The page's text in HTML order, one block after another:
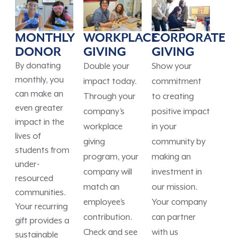
MONTHLY
DONOR
By donating
monthly, you
can make an
even greater
impact in the
lives of
students from
under-
resourced
communities.
Your recurring
gift provides a
sustainable
WORKPLACE
GIVING
Double your
impact today.
Through your
company’s
workplace
giving
program, your
company will
match an
employee’s
contribution.
Check and see
CORPORATE
GIVING
Show your
commitment
to creating
positive impact
in your
community by
making an
investment in
our mission.
Your company
can partner
with us